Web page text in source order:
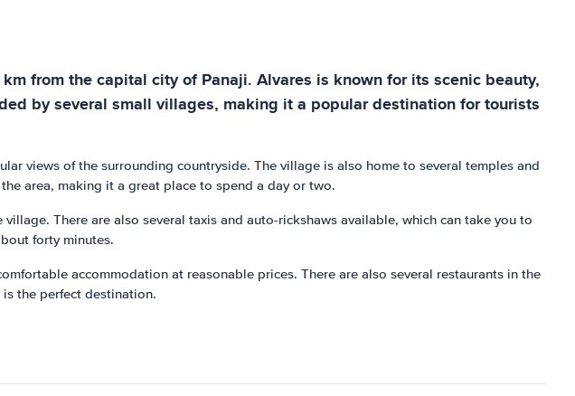
from the capital city of Panaji. Alvares is known for its scenic beauty,
by several small villages, making it a popular destination for tourists
views of the surrounding countryside. The village is also home to several temples and
area, making it a great place to spend a day or two.
There are also several taxis and auto-rickshaws available, which can take you to
forty minutes.
accommodation at reasonable prices. There are also several restaurants in the
the perfect destination.